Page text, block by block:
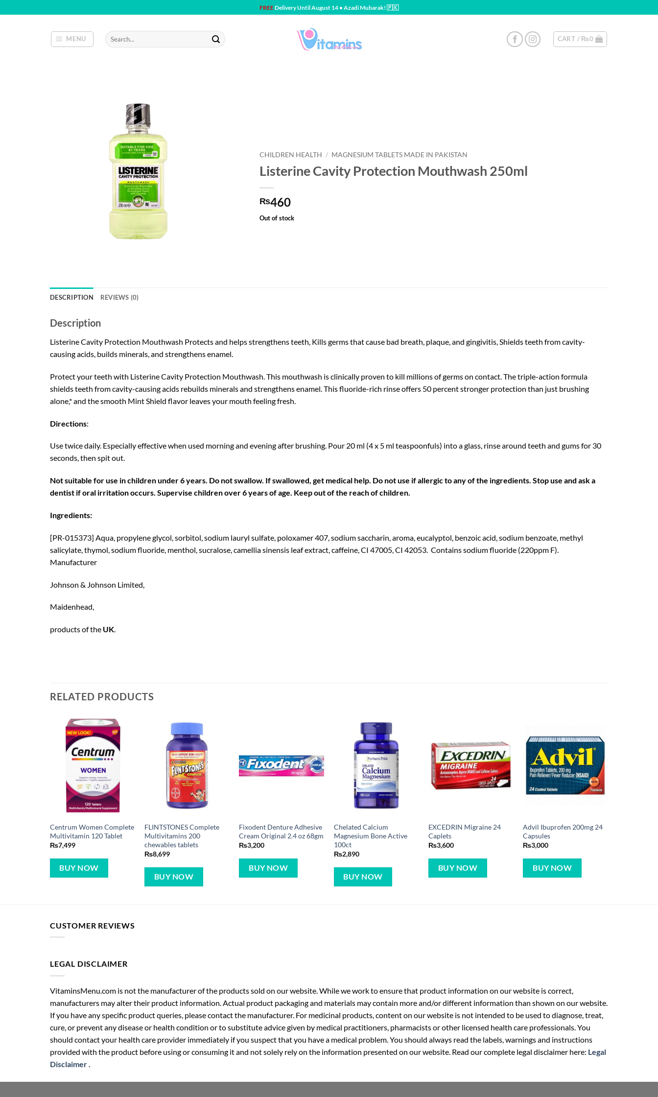
to
FREEDelivery Until August 14 • Azadi Mubarak! 🇵🇰
MENU
Search
for:
CART / ₨0
CHILDREN HEALTH / MAGNESIUM TABLETS MADE IN PAKISTAN
Listerine Cavity Protection Mouthwash 250ml
₨460
Out of stock
DESCRIPTION REVIEWS (0)
Description
Listerine Cavity Protection Mouthwash Protects and helps strengthens teeth, Kills germs that cause bad breath, plaque, and gingivitis, Shields teeth from cavity-
causing acids, builds minerals, and strengthens enamel.
Protect your teeth with Listerine Cavity Protection Mouthwash. This mouthwash is clinically proven to kill millions of germs on contact. The triple-action formula
shields teeth from cavity-causing acids rebuilds minerals and strengthens enamel. This fluoride-rich rinse offers 50 percent stronger protection than just brushing
alone,* and the smooth Mint Shield flavor leaves your mouth feeling fresh.
Directions:
Use twice daily. Especially effective when used morning and evening after brushing. Pour 20 ml (4 x 5 ml teaspoonfuls) into a glass, rinse around teeth and gums for 30
seconds, then spit out.
Not suitable for use in children under 6 years. Do not swallow. If swallowed, get medical help. Do not use if allergic to any of the ingredients. Stop use and ask a
dentist if oral irritation occurs. Supervise children over 6 years of age. Keep out of the reach of children.
Ingredients:
[PR-015373] Aqua, propylene glycol, sorbitol, sodium lauryl sulfate, poloxamer 407, sodium saccharin, aroma, eucalyptol, benzoic acid, sodium benzoate, methyl
salicylate, thymol, sodium fluoride, menthol, sucralose, camellia sinensis leaf extract, caffeine, CI 47005, CI 42053. Contains sodium fluoride (220ppm F).
Manufacturer
Johnson & Johnson Limited,
Maidenhead,
products of the UK.
RELATED PRODUCTS
Centrum Women Complete
Multivitamin 120 Tablet
₨7,499
BUY NOW
FLINTSTONES Complete
Multivitamins 200
chewables tablets
₨8,699
BUY NOW
Fixodent Denture Adhesive
Cream Original 2.4 oz 68gm
₨3,200
BUY NOW
Chelated Calcium
Magnesium Bone Active
100ct
₨2,890
BUY NOW
EXCEDRIN Migraine 24
Caplets
₨3,600
BUY NOW
Advil Ibuprofen 200mg 24
Capsules
₨3,000
BUY NOW
CUSTOMER REVIEWS
LEGAL DISCLAIMER
VitaminsMenu.com is not the manufacturer of the products sold on our website. While we work to ensure that product information on our website is correct,
manufacturers may alter their product information. Actual product packaging and materials may contain more and/or different information than shown on our website.
If you have any specific product queries, please contact the manufacturer. For medicinal products, content on our website is not intended to be used to diagnose, treat,
cure, or prevent any disease or health condition or to substitute advice given by medical practitioners, pharmacists or other licensed health care professionals. You
should contact your health care provider immediately if you suspect that you have a medical problem. You should always read the labels, warnings and instructions
provided with the product before using or consuming it and not solely rely on the information presented on our website. Read our complete legal disclaimer here: Legal
Disclaimer